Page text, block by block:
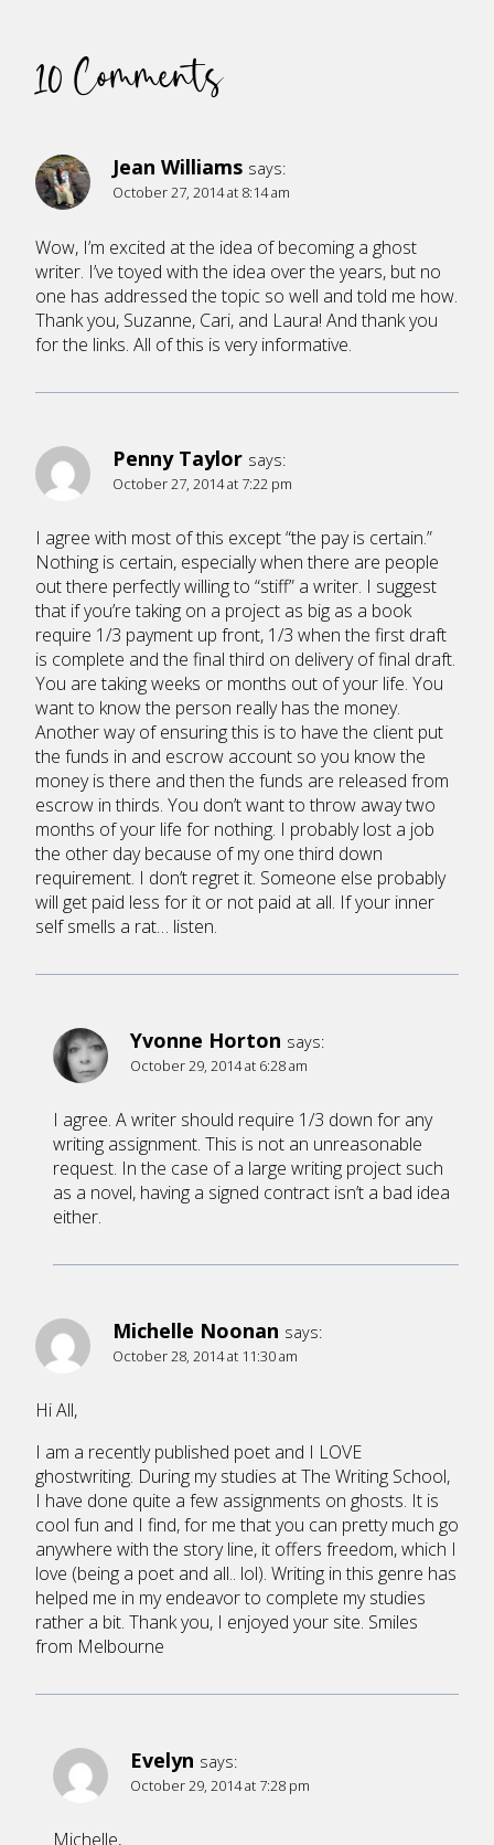
10 Comments
Jean Williams says:
October 27, 2014 at 8:14 am
Wow, I’m excited at the idea of becoming a ghost
writer. I’ve toyed with the idea over the years, but no
one has addressed the topic so well and told me how.
Thank you, Suzanne, Cari, and Laura! And thank you
for the links. All of this is very informative.
Penny Taylor says:
October 27, 2014 at 7:22 pm
I agree with most of this except “the pay is certain.”
Nothing is certain, especially when there are people
out there perfectly willing to “stiff” a writer. I suggest
that if you’re taking on a project as big as a book
require 1/3 payment up front, 1/3 when the first draft
is complete and the final third on delivery of final draft.
You are taking weeks or months out of your life. You
want to know the person really has the money.
Another way of ensuring this is to have the client put
the funds in and escrow account so you know the
money is there and then the funds are released from
escrow in thirds. You don’t want to throw away two
months of your life for nothing. I probably lost a job
the other day because of my one third down
requirement. I don’t regret it. Someone else probably
will get paid less for it or not paid at all. If your inner
self smells a rat… listen.
Yvonne Horton says:
October 29, 2014 at 6:28 am
I agree. A writer should require 1/3 down for any
writing assignment. This is not an unreasonable
request. In the case of a large writing project such
as a novel, having a signed contract isn’t a bad idea
either.
Michelle Noonan says:
October 28, 2014 at 11:30 am
Hi All,
I am a recently published poet and I LOVE
ghostwriting. During my studies at The Writing School,
I have done quite a few assignments on ghosts. It is
cool fun and I find, for me that you can pretty much go
anywhere with the story line, it offers freedom, which I
love (being a poet and all.. lol). Writing in this genre has
helped me in my endeavor to complete my studies
rather a bit. Thank you, I enjoyed your site. Smiles
from Melbourne
Evelyn says:
October 29, 2014 at 7:28 pm
Michelle,